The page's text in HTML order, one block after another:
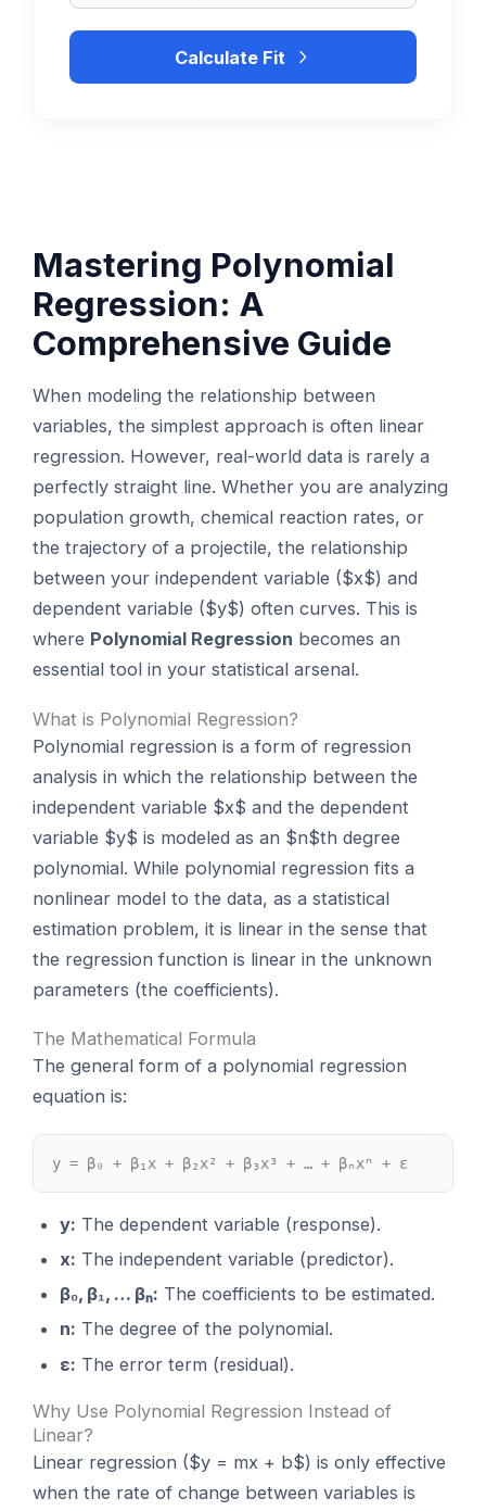
Calculate Fit
Mastering Polynomial
Regression: A
Comprehensive Guide
When modeling the relationship between
variables, the simplest approach is often linear
regression. However, real-world data is rarely a
perfectly straight line. Whether you are analyzing
population growth, chemical reaction rates, or
the trajectory of a projectile, the relationship
between your independent variable ($x$) and
dependent variable ($y$) often curves. This is
where Polynomial Regression becomes an
essential tool in your statistical arsenal.
What is Polynomial Regression?
Polynomial regression is a form of regression
analysis in which the relationship between the
independent variable $x$ and the dependent
variable $y$ is modeled as an $n$th degree
polynomial. While polynomial regression fits a
nonlinear model to the data, as a statistical
estimation problem, it is linear in the sense that
the regression function is linear in the unknown
parameters (the coefficients).
The Mathematical Formula
The general form of a polynomial regression
equation is:
y = β₀ + β₁x + β₂x² + β₃x³ + … + βₙxⁿ + ε
y: The dependent variable (response).
x: The independent variable (predictor).
β₀, β₁, … βₙ: The coefficients to be estimated.
n: The degree of the polynomial.
ε: The error term (residual).
Why Use Polynomial Regression Instead of
Linear?
Linear regression ($y = mx + b$) is only effective
when the rate of change between variables is